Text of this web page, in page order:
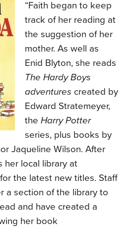
“Faith began to keep
track of her reading at
the suggestion of her
mother. As well as
Enid Blyton, she reads
The Hardy Boys
adventures created by
Edward Stratemeyer,
the Harry Potter
series, plus books by
Jaqueline Wilson. After
her local library at
the latest new titles. Staff
a section of the library to
and have created a
her book